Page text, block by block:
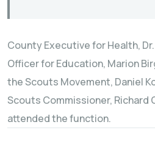
County Executive for Health,
Officer for Education, Marion
the Scouts Movement, Daniel
Scouts Commissioner, Richard
attended the function.